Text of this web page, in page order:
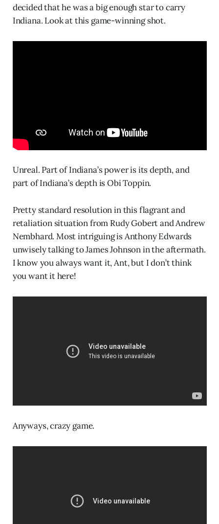
decided that he was a big enough star to carry
Indiana. Look at this game-winning shot.
Unreal. Part of Indiana’s power is its depth, and
part of Indiana’s depth is Obi Toppin.
Pretty standard resolution in this flagrant and
retaliation situation from Rudy Gobert and Andrew
Nembhard. Most intriguing is Anthony Edwards
unwisely talking to James Johnson in the aftermath.
I know you always want it, Ant, but I don’t think
you want it here!
Anyways, crazy game.